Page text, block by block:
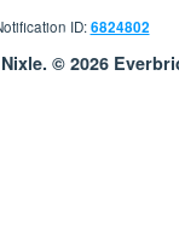
ID:6824802
© 2026